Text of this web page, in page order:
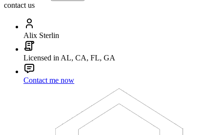
contact us
Alix Sterlin
Licensed in AL, CA, FL, GA
Contact me now